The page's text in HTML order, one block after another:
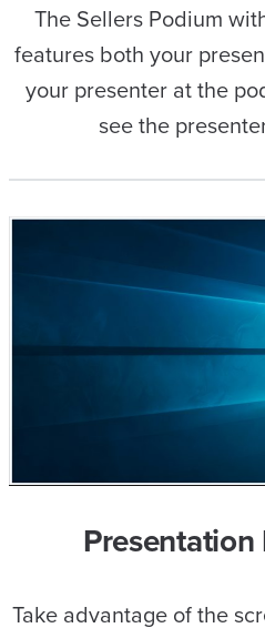
The Sellers Podium
features both your
your presenter at the
see the
Presentation
Take advantage of the